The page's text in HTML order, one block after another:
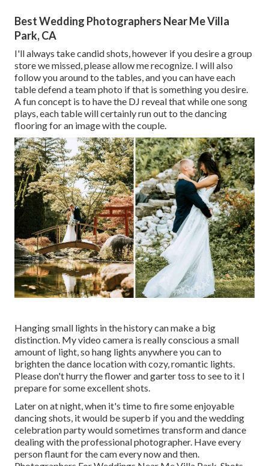
Best Wedding Photographers Near Me Villa
Park, CA
I'll always take candid shots, however if you desire a group
store we missed, please allow me recognize. I will also
follow you around to the tables, and you can have each
table defend a team photo if that is something you desire.
A fun concept is to have the DJ reveal that while one song
plays, each table will certainly run out to the dancing
flooring for an image with the couple.
Hanging small lights in the history can make a big
distinction. My video camera is really conscious a small
amount of light, so hang lights anywhere you can to
brighten the dance location with cozy, romantic lights.
Please don't hurry the flower and garter toss to see to it I
prepare for some excellent shots.
Later on at night, when it's time to fire some enjoyable
dancing shots, it would be superb if you and the wedding
celebration party would sometimes transform and dance
dealing with the professional photographer. Have every
person flaunt for the cam every now and then.